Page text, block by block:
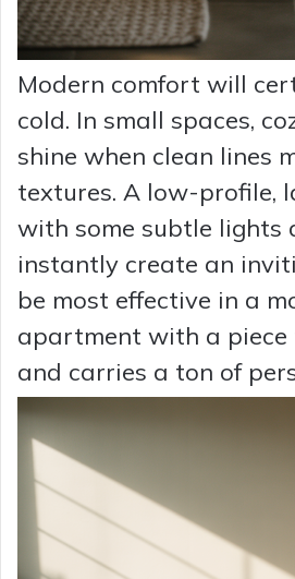
Modern comfort will
cold. In small spaces,
shine when clean lines
textures. A low-profile,
with some subtle lights
instantly create an
be most effective in a
apartment with a
and carries a ton of